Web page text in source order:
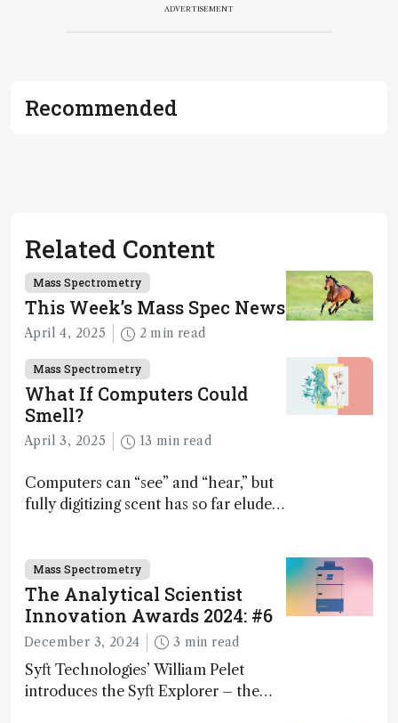
ADVERTISEMENT
Recommended
Related Content
Mass Spectrometry
This Week’s Mass Spec News
April 4, 2025 2 min read
Mass Spectrometry
What If Computers Could
Smell?
April 3, 2025 13 min read
Computers can “see” and “hear,” but
fully digitizing scent has so far eluded
Mass Spectrometry
The Analytical Scientist
Innovation Awards 2024: #6
December 3, 2024 3 min read
Syft Technologies’ William Pelet
introduces the Syft Explorer – the